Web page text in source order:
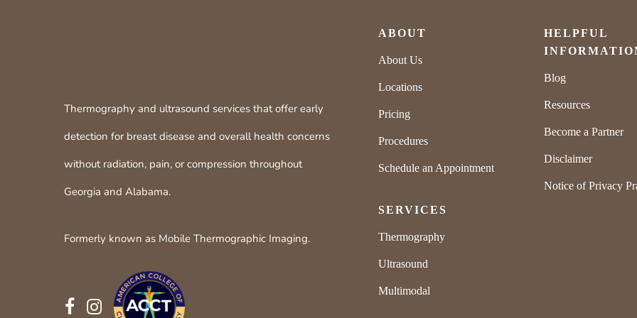
Thermography and ultrasound services that offer early
detection for breast disease and overall health concerns
without radiation, pain, or compression throughout
Georgia and Alabama.
Formerly known as Mobile Thermographic Imaging.
ABOUT
About Us
Locations
Pricing
Procedures
Schedule an Appointment
SERVICES
Thermography
Ultrasound
Multimodal
HELPFUL
Blog
Resources
Become a Partner
Disclaimer
Notice of Privacy